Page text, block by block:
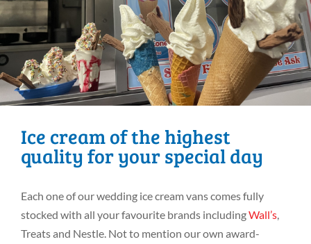
Ice cream of the highest
quality for your special day
Each one of our wedding ice cream vans comes fully
stocked with all your favourite brands includingWall’s,
Treats and Nestle. Not to mention our own award-